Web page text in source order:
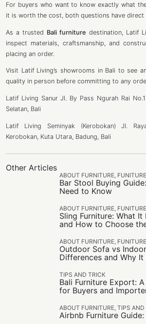
For buyers who want to know exactly what
it is worth the cost, both questions have direct
As a trusted Bali furniture destination, Latif
inspect materials, craftsmanship, and
placing an order.
Visit Latif Living’s showrooms in Bali to see
quality in person before committing to any
Latif Living Sanur Jl. By Pass Ngurah Rai
Selatan, Bali
Latif Living Seminyak (Kerobokan) Jl.
Kerobokan, Kuta Utara, Badung, Bali
Other Articles
ABOUT FURNITURE,
Bar Stool Buying
Need to Know
ABOUT FURNITURE,
Sling Furniture: What It
and How to Choose
ABOUT FURNITURE,
Outdoor Sofa vs
Differences and Why
TIPS AND TRICK
Bali Furniture Export:
for Buyers and
ABOUT FURNITURE, TIPS AND
Airbnb Furniture